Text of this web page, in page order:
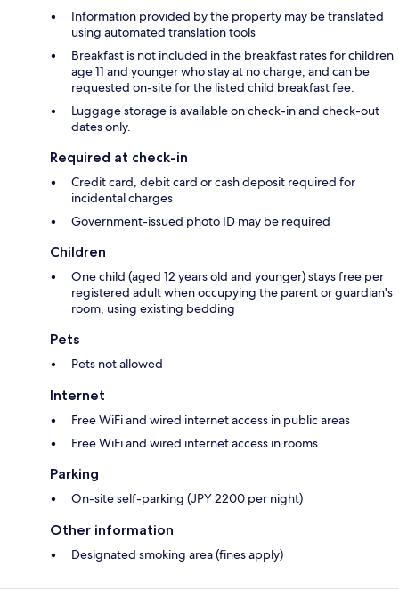
Information provided by the property may be translated
using automated translation tools
Breakfast is not included in the breakfast rates for children
age 11 and younger who stay at no charge, and can be
requested on-site for the listed child breakfast fee.
Luggage storage is available on check-in and check-out
dates only.
Required at check-in
Credit card, debit card or cash deposit required for
incidental charges
Government-issued photo ID may be required
Children
One child (aged 12 years old and younger) stays free per
registered adult when occupying the parent or guardian's
room, using existing bedding
Pets
Pets not allowed
Internet
Free WiFi and wired internet access in public areas
Free WiFi and wired internet access in rooms
Parking
On-site self-parking (JPY 2200 per night)
Other information
Designated smoking area (fines apply)